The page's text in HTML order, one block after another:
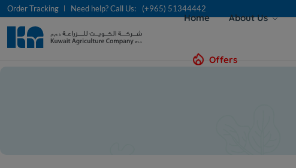
Order Tracking Need help? Call Us: (+965) 51344442
Home About Us
Offers